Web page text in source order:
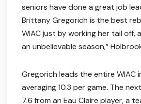
seniors have done a great job
Brittany Gregorich is the best
WIAC just by working her tail off,
an unbelievable season,”
Gregorich leads the entire WIAC
averaging 10.3 per game. The
7.6 from an Eau Claire player, a